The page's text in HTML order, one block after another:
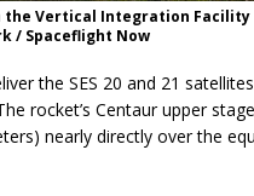
the Vertical Integration
/ Spaceflight Now
the SES 20 and 21
rocket’s Centaur upper
nearly directly over the